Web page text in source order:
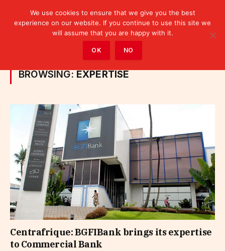
Posts Tagged "expertise"
BROWSING: EXPERTISE
Centrafrique: BGFIBank brings its expertise
to Commercial Bank
We use cookies to ensure that we give you the best
experience on our website. If you continue to use this site we
will assume that you are happy with it.
OK NO